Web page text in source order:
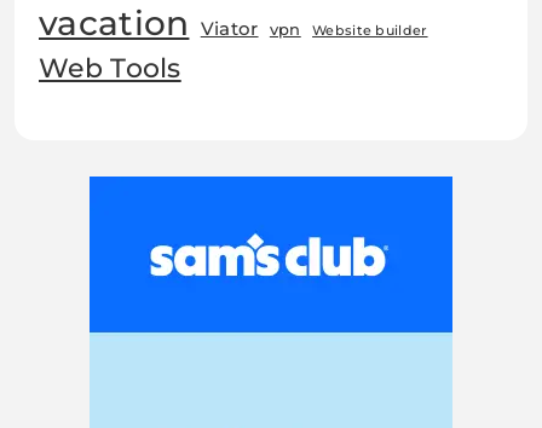
vacation Viator vpn Website builder
Web Tools